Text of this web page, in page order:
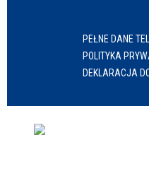
PEŁNE DANE
POLITYKA
DEKLARACJA